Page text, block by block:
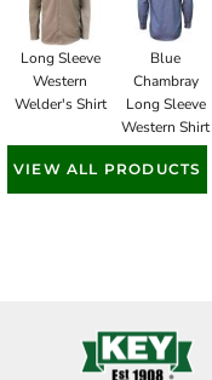
Long Sleeve
Western
Welder's Shirt
Blue
Chambray
Long Sleeve
Western Shirt
VIEW ALL PRODUCTS